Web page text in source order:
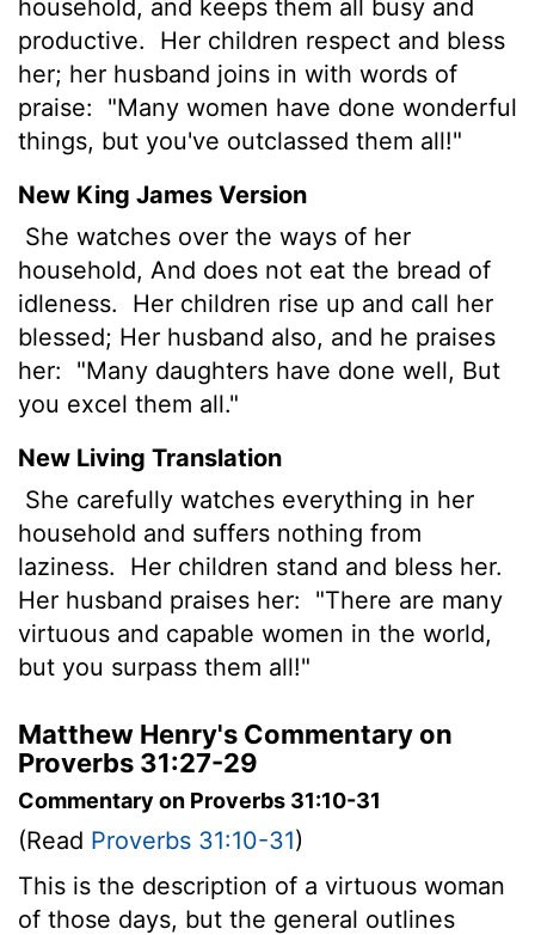
household, and keeps them all busy and
productive.
Her children respect and bless
her; her husband joins in with words of
praise:
"Many women have done wonderful
things, but you've outclassed them all!"
New King James Version
She watches over the ways of her
household, And does not eat the bread of
idleness.
Her children rise up and call her
blessed; Her husband also, and he praises
her:
"Many daughters have done well, But
you excel them all."
New Living Translation
She carefully watches everything in her
household and suffers nothing from
laziness.
Her children stand and bless her.
Her husband praises her:
"There are many
virtuous and capable women in the world,
but you surpass them all!"
Matthew Henry's Commentary on
Proverbs 31:27-29
Commentary on Proverbs 31:10-31
(Read Proverbs 31:10-31)
This is the description of a virtuous woman
of those days, but the general outlines